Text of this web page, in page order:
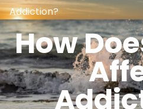
Addiction?
How